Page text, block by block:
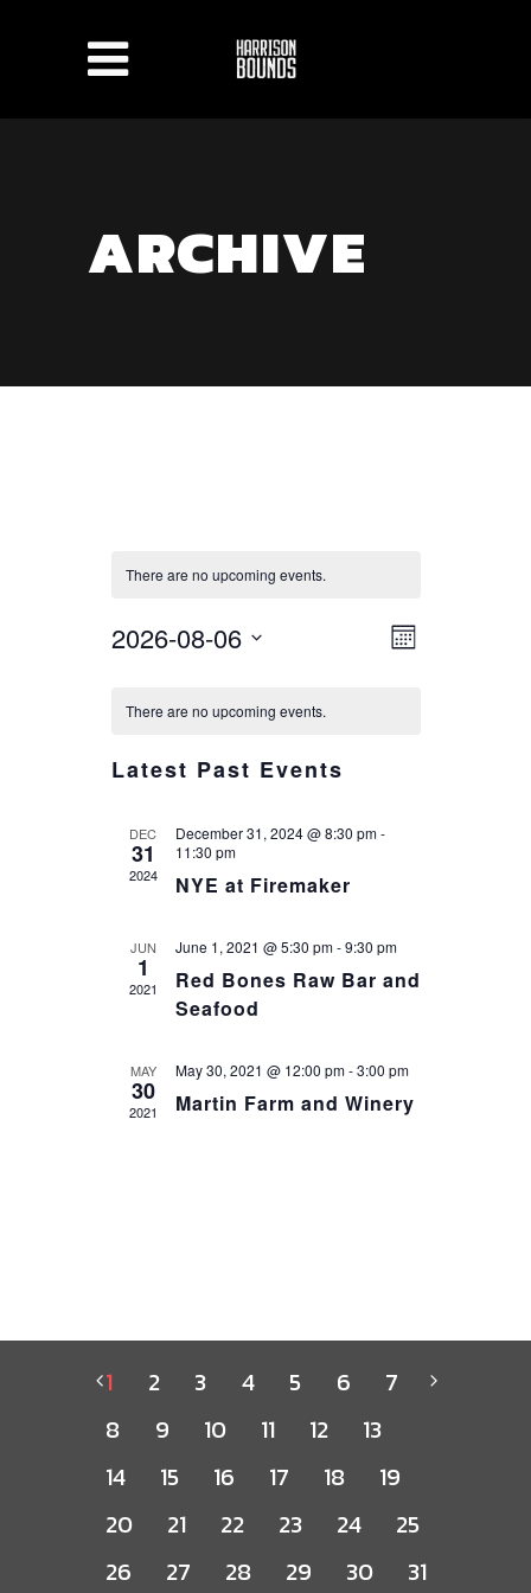
ARCHIVE
There are no upcoming events.
VIEWS
EVENT
Month
2026-08-06
date.
CALENDAR
OF
EVENTS
There are no upcoming events.
Latest Past Events
DEC
31
2024
December 31, 2024 @ 8:30 pm-
11:30 pm
NYE at Firemaker
JUN
1
2021
June 1, 2021 @ 5:30 pm-9:30 pm
Red Bones Raw Bar and
Seafood
MAY
30
2021
May 30, 2021 @ 12:00 pm-3:00 pm
Martin Farm and Winery
1 2 3 4 5 6
7
8
9 10 11 12
13
14
15 16 17 18
19
20
21 22 23 24
25
26
27 28 29 30 31